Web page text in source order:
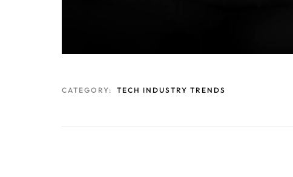
CATEGORY: TECH INDUSTRY TRENDS